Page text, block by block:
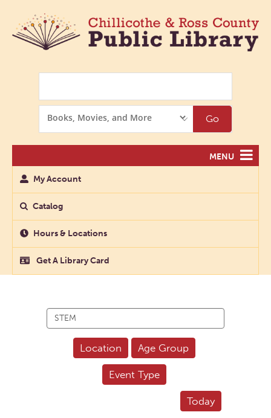
Options
Go
MENU
My Account
Catalog
Hours & Locations
Get A Library Card
events
Location
Age Group
Event Type
Today